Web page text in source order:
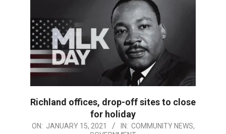
Richland offices, drop-off sites to close
for holiday
2021-
ON: JANUARY 15, 2021 IN: COMMUNITY NEWS,